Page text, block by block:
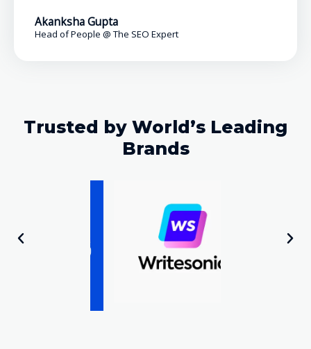
Akanksha Gupta
Head of People @ The SEO Expert
Trusted by World’s Leading
Brands